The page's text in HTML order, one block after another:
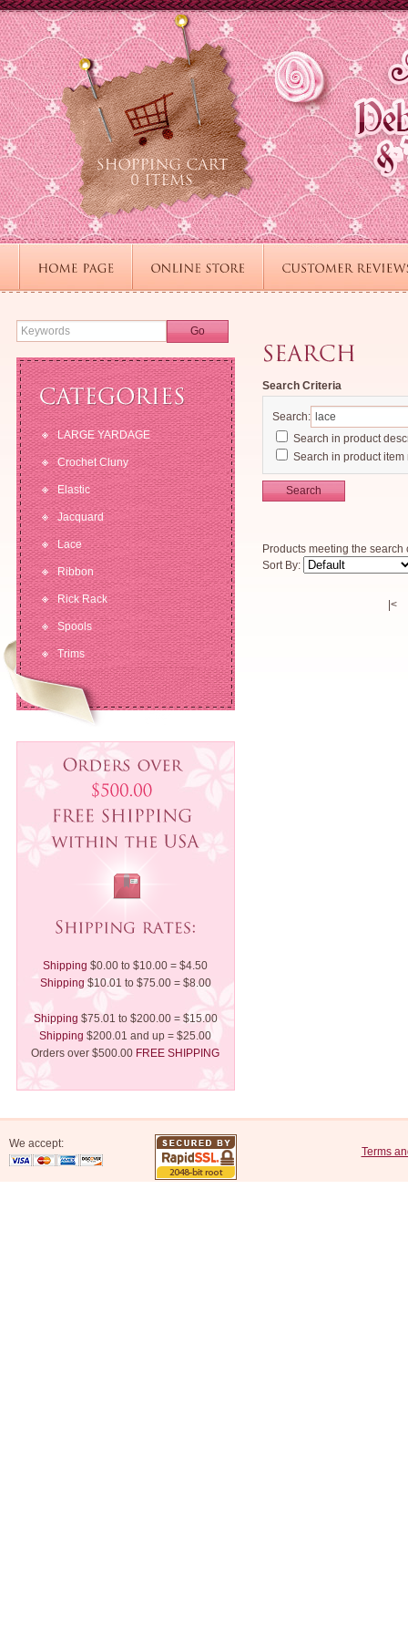
Go
LARGE YARDAGE
Crochet Cluny
Elastic
Jacquard
Lace
Ribbon
Rick Rack
Spools
Trims
Shipping $0.00 to $10.00 = $4.50
Shipping $10.01 to $75.00 = $8.00
Shipping $75.01 to $200.00 = $15.00
Shipping $200.01 and up = $25.00
Orders over $500.00 FREE SHIPPING
Search Criteria
Search:
Search in product
Search in product item
Search
Products meeting the search
Sort By:
|<
We accept:
Terms